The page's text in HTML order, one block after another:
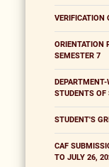
VERIFICATION
ORIENTATION
SEMESTER 7
STUDENTS OF
STUDENT'S
CAF
TO JULY 26,